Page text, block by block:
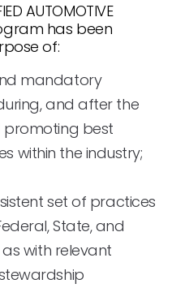
AUTOMOTIVE
has been
of:
mandatory
and after the
promoting best
within the industry;
set of practices
State, and
with relevant